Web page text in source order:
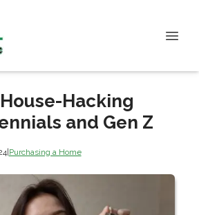
Hacking
and Gen Z
|Purchasing a Home